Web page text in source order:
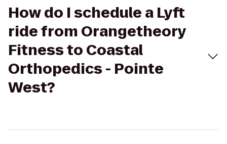
How do I schedule a Lyft
ride from Orangetheory
Fitness to Coastal
Orthopedics - Pointe
West?